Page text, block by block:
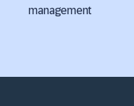
management